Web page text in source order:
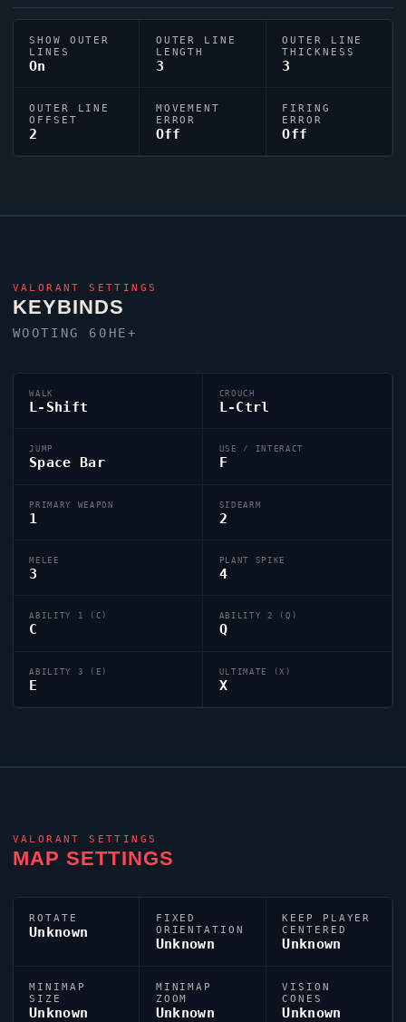
SHOW OUTER
LINES
On
OUTER LINE
LENGTH
3
OUTER LINE
THICKNESS
3
OUTER LINE
OFFSET
2
MOVEMENT
ERROR
Off
FIRING
ERROR
Off
VALORANT SETTINGS
KEYBINDS
WOOTING 60HE+
WALK
L-Shift
CROUCH
L-Ctrl
JUMP
Space Bar
USE / INTERACT
F
PRIMARY WEAPON
1
SIDEARM
2
MELEE
3
PLANT SPIKE
4
ABILITY 1 (C)
C
ABILITY 2 (Q)
Q
ABILITY 3 (E)
E
ULTIMATE (X)
X
VALORANT SETTINGS
MAP SETTINGS
ROTATE
Unknown
FIXED
ORIENTATION
Unknown
KEEP PLAYER
CENTERED
Unknown
MINIMAP
SIZE
Unknown
MINIMAP
ZOOM
Unknown
VISION
CONES
Unknown